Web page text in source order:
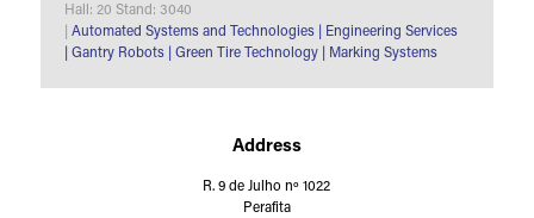
Hall: 20 Stand: 3040
Automated Systems and Technologies
Engineering Services
Gantry Robots Green Tire Technology Marking Systems
Address
R. 9 de Julho nº 1022
Perafita